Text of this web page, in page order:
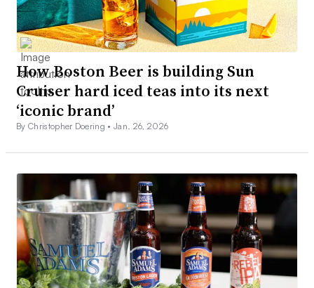
How Boston Beer is building Sun
Cruiser hard iced teas into its next
‘iconic brand’
By Christopher Doering •Jan. 26, 2026